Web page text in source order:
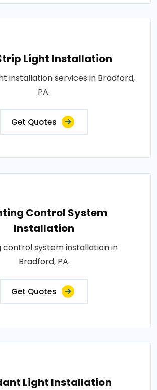
Light Installation
installation services in Bradford,
PA.
Get Quotes
Control System
Installation
control system installation in
Bradford, PA.
Get Quotes
Light Installation